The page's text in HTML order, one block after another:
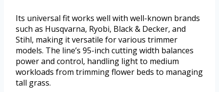
Its universal fit works well with well-known brands
such as Husqvarna, Ryobi, Black & Decker, and
Stihl, making it versatile for various trimmer
models. The line’s 95-inch cutting width balances
power and control, handling light to medium
workloads from trimming flower beds to managing
tall grass.